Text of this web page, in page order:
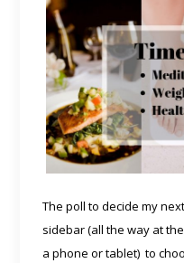
The poll to decide my
sidebar (all the way at
a phone or tablet) to